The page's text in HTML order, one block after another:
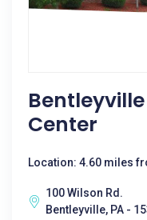
Center
Location: 4.60 miles
100 Wilson Rd.
Bentleyville, PA -